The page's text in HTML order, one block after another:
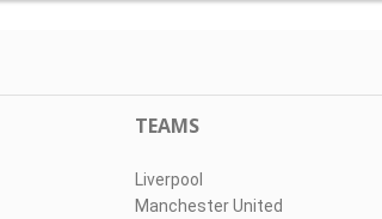
TEAMS
Liverpool
Manchester United